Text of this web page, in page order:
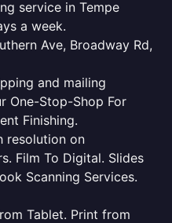
service in Tempe
a week.
Ave, Broadway Rd,
and mailing
One-Stop-Shop For
Finishing.
resolution on
Film To Digital. Slides
Scanning Services.
Tablet. Print from